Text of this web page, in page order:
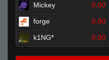
Mickey 0.00
forge 0.00
k1NG* 0.00